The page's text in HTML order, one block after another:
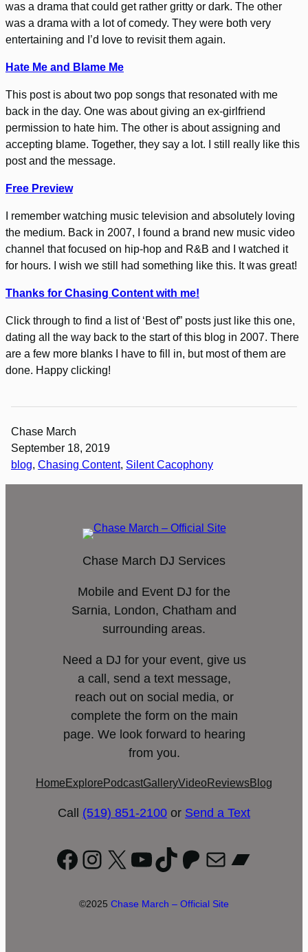
was a drama that could get rather gritty or dark. The other
was a drama with a lot of comedy. They were both very
entertaining and I’d love to revisit them again.
Hate Me and Blame Me
This post is about two pop songs that resonated with me
back in the day. One was about giving an ex-girlfriend
permission to hate him. The other is about assigning and
accepting blame. Together, they say a lot. I still really like this
post and the message.
Free Preview
I remember watching music television and absolutely loving
the medium. Back in 2007, I found a brand new music video
channel that focused on hip-hop and R&B and I watched it
for hours. I wish we still had something like this. It was great!
Thanks for Chasing Content with me!
Click through to find a list of ‘Best of” posts just like this one,
dating all the way back to the start of this blog in 2007. There
are a few more blanks I have to fill in, but most of them are
done. Happy clicking!
Chase March
September 18, 2019
blog, Chasing Content, Silent Cacophony
Chase March DJ Services
Mobile and Event DJ for the
Sarnia, London, Chatham and
surrounding areas.
Need a DJ for your event, give us
a call, send a text message,
reach out on social media, or
complete the form on the main
page. We look forward to hearing
from you.
Home Explore PodcastGalleryVideoReviewsBlog
Call (519) 851-2100 or Send a Text
Facebook
Instagram
X YouTube
TikTok
Patreon
Mail
©2025 Chase March – Official Site